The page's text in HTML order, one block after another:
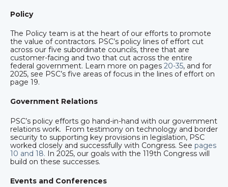
Policy
The Policy team is at the heart of our efforts to promote
the value of contractors. PSC’s policy lines of effort cut
across our five subordinate councils, three that are
customer-facing and two that cut across the entire
federal government. Learn more on pages 20-35, and for
2025, see PSC’s five areas of focus in the lines of effort on
page 19.
Government Relations
PSC’s policy efforts go hand-in-hand with our government
relations work. From testimony on technology and border
security to supporting key provisions in legislation, PSC
worked closely and successfully with Congress. See pages
10 and 18. In 2025, our goals with the 119th Congress will
build on these successes.
Events and Conferences